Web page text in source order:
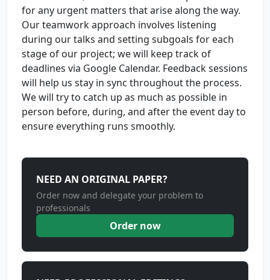
for any urgent matters that arise along the way.
Our teamwork approach involves listening
during our talks and setting subgoals for each
stage of our project; we will keep track of
deadlines via Google Calendar. Feedback sessions
will help us stay in sync throughout the process.
We will try to catch up as much as possible in
person before, during, and after the event day to
ensure everything runs smoothly.
NEED AN ORIGINAL PAPER?
Order now and delegate your problem to
professionals
Order now